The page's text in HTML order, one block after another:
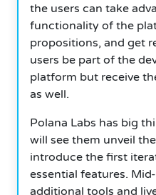
the users can take
functionality of the
propositions, and get
users be part of the
platform but receive
as well.
Polana Labs has big
will see them unveil
introduce the first
essential features.
additional tools and